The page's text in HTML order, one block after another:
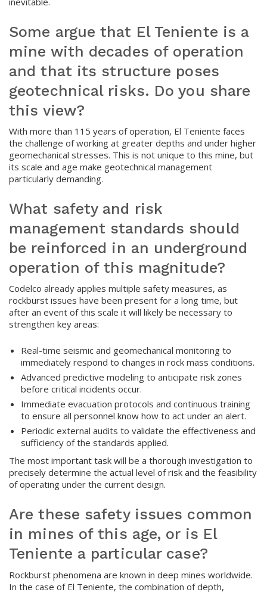
Some argue that El Teniente is a
mine with decades of operation
and that its structure poses
geotechnical risks. Do you share
this view?
With more than 115 years of operation, El Teniente faces
the challenge of working at greater depths and under higher
geomechanical stresses. This is not unique to this mine, but
its scale and age make geotechnical management
particularly demanding.
What safety and risk
management standards should
be reinforced in an underground
operation of this magnitude?
Codelco already applies multiple safety measures, as
rockburst issues have been present for a long time, but
after an event of this scale it will likely be necessary to
strengthen key areas:
Real-time seismic and geomechanical monitoring to
immediately respond to changes in rock mass conditions.
Advanced predictive modeling to anticipate risk zones
before critical incidents occur.
Immediate evacuation protocols and continuous training
to ensure all personnel know how to act under an alert.
Periodic external audits to validate the effectiveness and
sufficiency of the standards applied.
The most important task will be a thorough investigation to
precisely determine the actual level of risk and the feasibility
of operating under the current design.
Are these safety issues common
in mines of this age, or is El
Teniente a particular case?
Rockburst phenomena are known in deep mines worldwide.
In the case of El Teniente, the combination of depth,